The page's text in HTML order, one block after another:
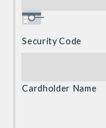
Security Code
Cardholder Name